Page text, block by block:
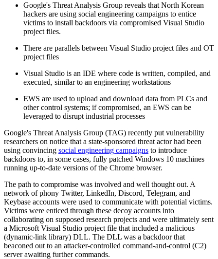
Google's Threat Analysis Group reveals that North Korean
hackers are using social engineering campaigns to entice
victims to install backdoors via compromised Visual Studio
project files.
There are parallels between Visual Studio project files and OT
project files
Visual Studio is an IDE where code is written, compiled, and
executed, similar to an engineering workstations
EWS are used to upload and download data from PLCs and
other control systems; if compromised, an EWS can be
leveraged to disrupt industrial processes
Google's Threat Analysis Group (TAG) recently put vulnerability
researchers on notice that a state-sponsored threat actor had been
using convincing social engineering campaigns to introduce
backdoors to, in some cases, fully patched Windows 10 machines
running up-to-date versions of the Chrome browser.
The path to compromise was involved and well thought out. A
network of phony Twitter, LinkedIn, Discord, Telegram, and
Keybase accounts were used to communicate with potential victims.
Victims were enticed through these decoy accounts into
collaborating on supposed research projects and were ultimately sent
a Microsoft Visual Studio project file that included a malicious
(dynamic-link library) DLL. The DLL was a backdoor that
beaconed out to an attacker-controlled command-and-control (C2)
server awaiting further commands.